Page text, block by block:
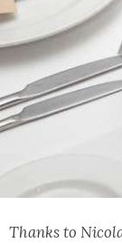
Thanks to